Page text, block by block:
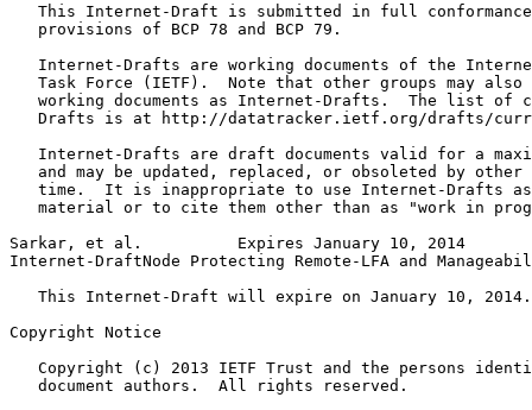
This Internet-Draft is submitted in full
   provisions of BCP 78 and BCP 79.
Internet-Drafts are working documents of the
Task Force (IETF).  Note that other groups may also
working documents as Internet-Drafts.  The list of
Drafts is at http://datatracker.ietf.org/drafts/
Internet-Drafts are draft documents valid for a
and may be updated, replaced, or obsoleted by other
time.  It is inappropriate to use Internet-Drafts
material or to cite them other than as "work in
Sarkar, et al.          Expires January 10, 2014
Internet-DraftNode Protecting Remote-LFA and
   This Internet-Draft will expire on January 10, 2014.
Copyright Notice
Copyright (c) 2013 IETF Trust and the persons
   document authors.  All rights reserved.